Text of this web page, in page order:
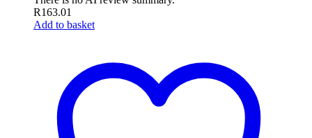
R163.01
Add to basket